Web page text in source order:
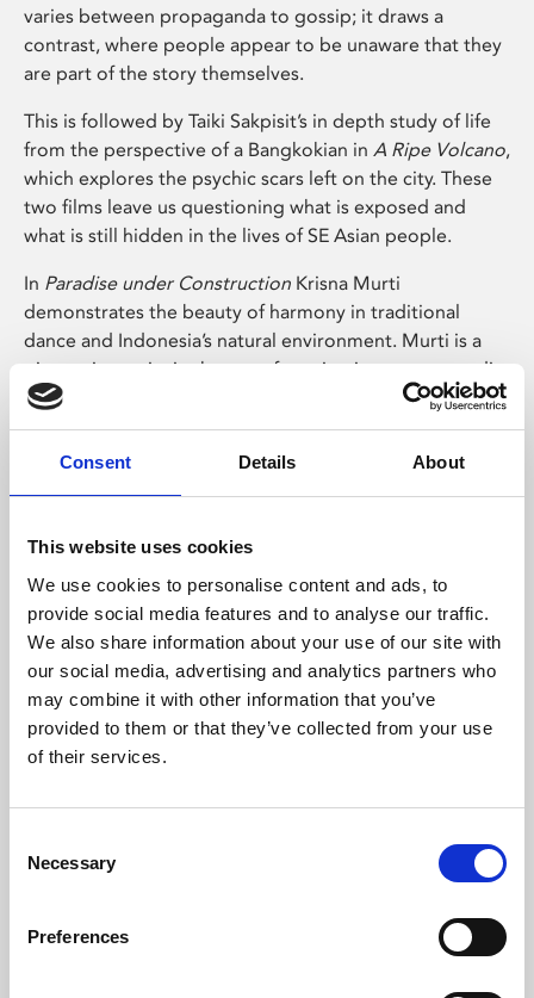
Consent Details About
This website uses cookies
We use cookies to personalise content and ads, to
provide social media features and to analyse our traffic.
We also share information about your use of our site with
our social media, advertising and analytics partners who
may combine it with other information that you’ve
provided to them or that they’ve collected from your use
of their services.
Selection
Necessary
Preferences
varies between propaganda to gossip; it draws a
contrast, where people appear to be unaware that they
are part of the story themselves.
This is followed by Taiki Sakpisit’s in depth study of life
from the perspective of a Bangkokian in A Ripe Volcano,
which explores the psychic scars left on the city. These
two films leave us questioning what is exposed and
what is still hidden in the lives of SE Asian people.
In Paradise under Construction Krisna Murti
demonstrates the beauty of harmony in traditional
dance and Indonesia’s natural environment. Murti is a
pioneering artist in the use of moving image as a media
of creation in the region; in his work he explores the
possibility of using both natural and man-made
elements from Indonesia. His work has also become a
Bomoh, the Missing Jet and Others
instalment in her project,The Mengkerang Project
story is based on an imaginary location called
Mengkerang. Being in a multi-racial nation, Au
witnessed the unequal situation of being an ‘outsider’
because of racial background, in Malay or Malaysia. She
then collected a series of folktales from different
ethnicities living in Malaysia, to create a mythical,
takes us back in time to late 1940s Philippines. The film
Western). As a rising star working in experimental film,
her maturing skills are recognisable, both in the work’s